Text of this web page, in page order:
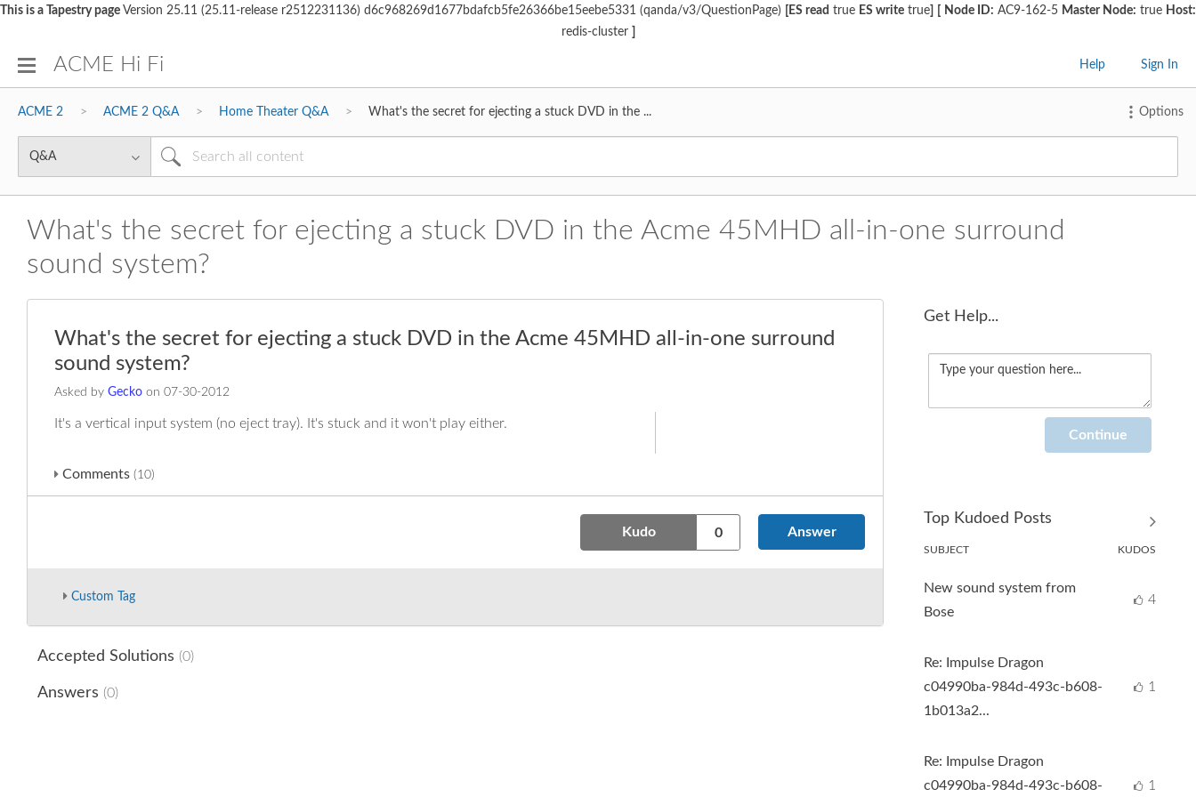
This is a Tapestry page Version 25.11 (25.11-release r2512231136) d6c968269d1677bdafcb5fe26366be15eebe5331 (qanda/v3/QuestionPage) [ES read true ES write true Node ID: AC9-162-5 Master Node: true Host:
redis-cluster
ACME Hi Fi Sign In
Help
ACME 2 ACME 2 Q&A Home Theater Q&A What's the secret for ejecting a stuck DVD in the ... Options
What's the secret for ejecting a stuck DVD in the Acme 45MHD all-in-one surround
sound system?
What's the secret for ejecting a stuck DVD in the Acme 45MHD all-in-one surround
sound system?
Asked by Gecko on ‎07-30-2012
It's a vertical input system (no eject tray). It's stuck and it won't play either.
Comments (10)
Answer
Kudo 0
Custom Tag
Accepted Solutions (0)
Answers (0)
Get Help...
Top Kudoed Posts
SUBJECT KUDOS
New sound system from
Bose
4
Re: Impulse Dragon
c04990ba-984d-493c-b608-
1b013a2...
1
Re: Impulse Dragon
c04990ba-984d-493c-b608-
1